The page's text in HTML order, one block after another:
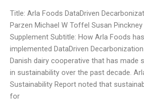
Title: Arla Foods DataDriven
Parzen Michael W Toffel Susan
Supplement Subtitle: How Arla Foods
implemented DataDriven
Danish dairy cooperative that has made
in sustainability over the past decade.
Sustainability Report noted that
for